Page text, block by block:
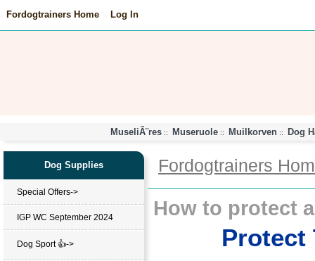
Fordogtrainers Home Log In
MuseliÃ¨res:: Museruole:: Muilkorven :: Dog
Dog Supplies
Special Offers->
IGP WC September 2024
Dog Sport 👍->
Fordogtrainers
How to protect
Protect